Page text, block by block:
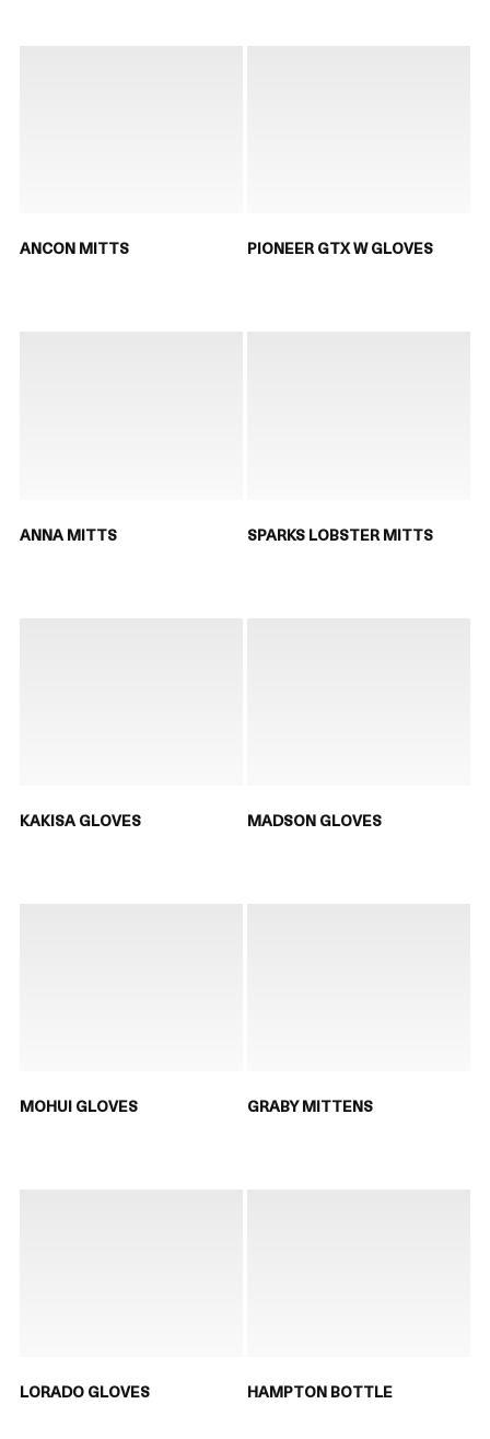
ANCON MITTS PIONEER GTX W GLOVES
ANNA MITTS SPARKS LOBSTER MITTS
KAKISA GLOVES MADSON GLOVES
MOHUI GLOVES GRABY MITTENS
LORADO GLOVES HAMPTON BOTTLE